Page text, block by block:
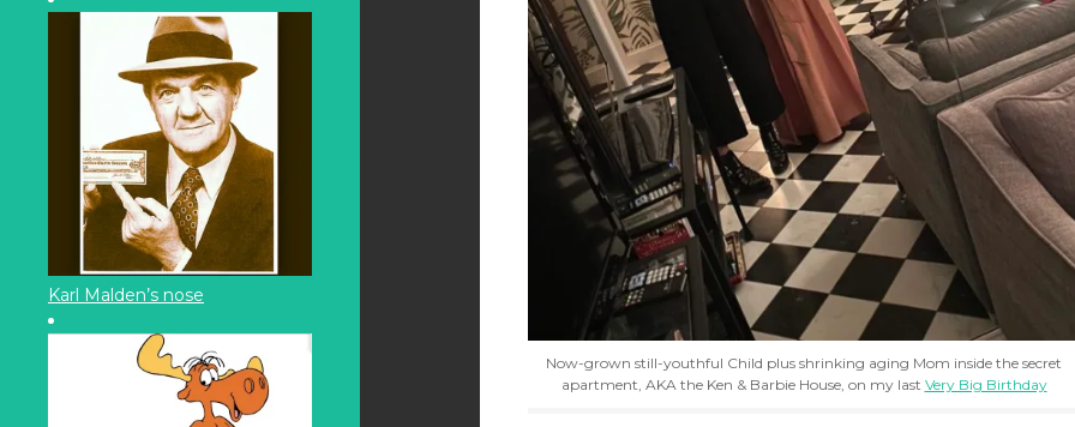
Karl Malden’s nose
Now-grown still-youthful Child plus shrinking aging Mom inside the secret
apartment, AKA the Ken & Barbie House, on my last Very Big Birthday